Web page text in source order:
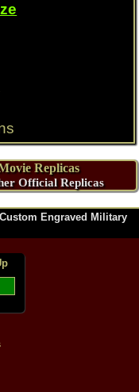
Replicas
Official Replicas
Engraved Military